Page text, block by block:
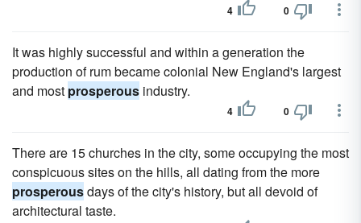
4 0
It was highly successful and within a generation the
production of rum became colonial New England's largest
and most prosperous industry.
4 0
There are 15 churches in the city, some occupying the most
conspicuous sites on the hills, all dating from the more
prosperousdays of the city's history, but all devoid of
architectural taste.